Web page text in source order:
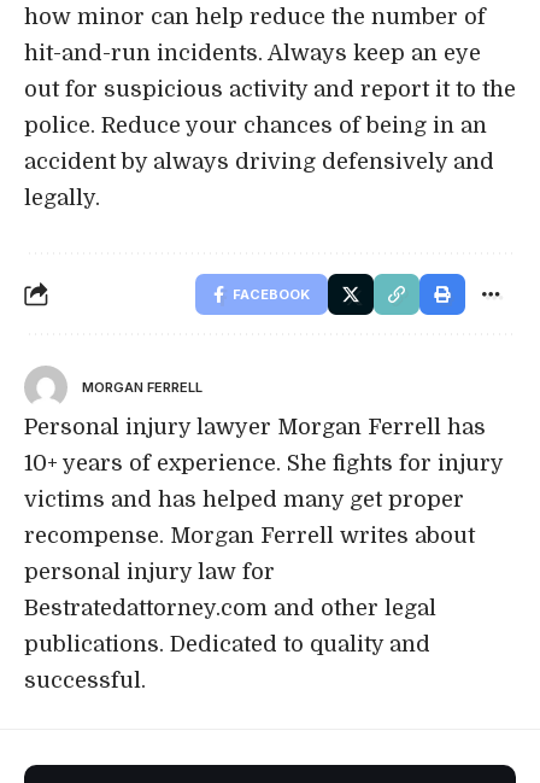
how minor can help reduce the number of
hit-and-run incidents. Always keep an eye
out for suspicious activity and report it to the
police. Reduce your chances of being in an
accident by always driving defensively and
legally.
FACEBOOK
MORGAN FERRELL
Personal injury lawyer Morgan Ferrell has
10+ years of experience. She fights for injury
victims and has helped many get proper
recompense. Morgan Ferrell writes about
personal injury law for
Bestratedattorney.com and other legal
publications. Dedicated to quality and
successful.